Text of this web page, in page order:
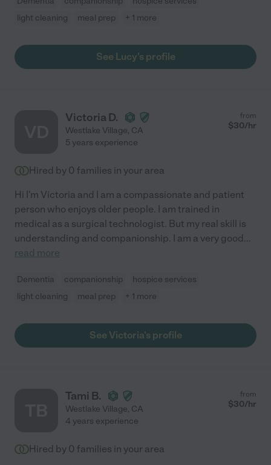
light cleaning
meal prep + 1 more
See Lucy's profile
Victoria D.
Westlake Village, CA
from
$30/hr
5 years experience
Hired by 0 families in your area
Hi I'm Victoria and I am a compassionate and patient
person who enjoys older people. I am trained in
medical as a surgical technologist. But my real skill is
understanding and companionship. I am a very good...
read more
Dementia companionship
hospice services
light cleaning
meal prep + 1 more
See Victoria's profile
Tami B.
Westlake Village, CA
from
$30/hr
4 years experience
Hired by 0 families in your area